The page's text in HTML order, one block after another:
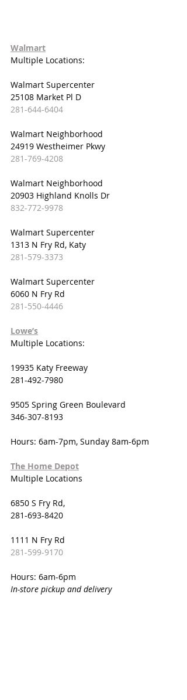
Walmart
Multiple Locations:
Walmart Supercenter
25108 Market Pl D
281-644-6404
Walmart Neighborhood
24919 Westheimer Pkwy
281-769-4208
Walmart Neighborhood
20903 Highland Knolls Dr
832-772-9978
Walmart Supercenter
1313 N Fry Rd, Katy
281-579-3373
Walmart Supercenter
6060 N Fry Rd
281-550-4446
Lowe’s
Multiple Locations:
19935 Katy Freeway
281-492-7980
9505 Spring Green Boulevard
346-307-8193
Hours: 6am-7pm, Sunday 8am-6pm
The Home Depot
Multiple Locations
6850 S Fry Rd,
281-693-8420
1111 N Fry Rd
281-599-9170
Hours: 6am-6pm
In-store pickup and delivery